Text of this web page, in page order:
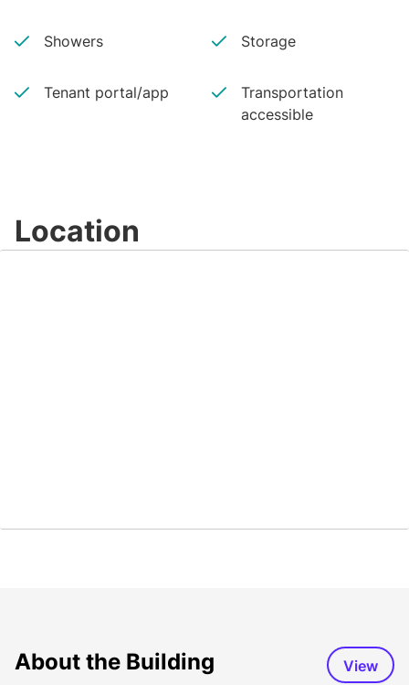
Showers Storage
Tenant portal/app
Transportation
accessible
Location
About the Building View